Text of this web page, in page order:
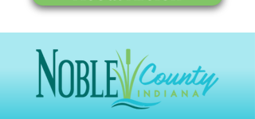
Access Site
& Beach
Albion, IN
Bender's
Orchard
3133 W 300
S
(260)442-
2996